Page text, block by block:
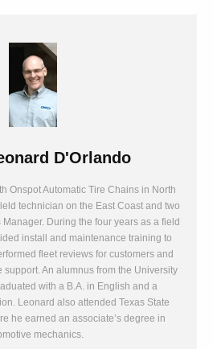
D'Orlando
Onspot Automatic Tire Chains in North
technician on the East Coast and two
During the four years as a field
install and maintenance training to
fleet reviews for customers and
An alumnus from the University
with a B.A. in English and a
Leonard also attended Texas State
he earned an associate’s degree in
mechanics.